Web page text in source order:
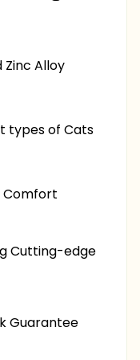
Zinc Alloy
types of Cats
Comfort
Cutting-edge
Guarantee